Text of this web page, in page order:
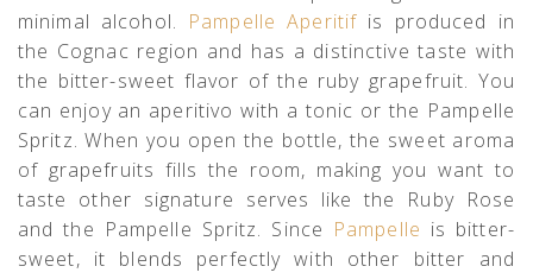
minimal alcohol. Pampelle Aperitif is produced in
the Cognac region and has a distinctive taste with
the bitter-sweet flavor of the ruby grapefruit. You
can enjoy an aperitivo with a tonic or the Pampelle
Spritz. When you open the bottle, the sweet aroma
of grapefruits fills the room, making you want to
taste other signature serves like the Ruby Rose
and the Pampelle Spritz. Since Pampelle is bitter-
sweet, it blends perfectly with other bitter and